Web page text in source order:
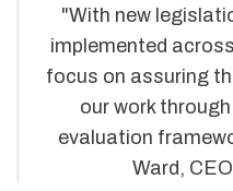
"With new
implemented
focus on assuring
our work
evaluation
Ward,